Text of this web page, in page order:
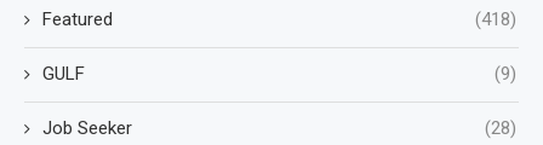
Featured (418)
GULF (9)
Job Seeker (28)